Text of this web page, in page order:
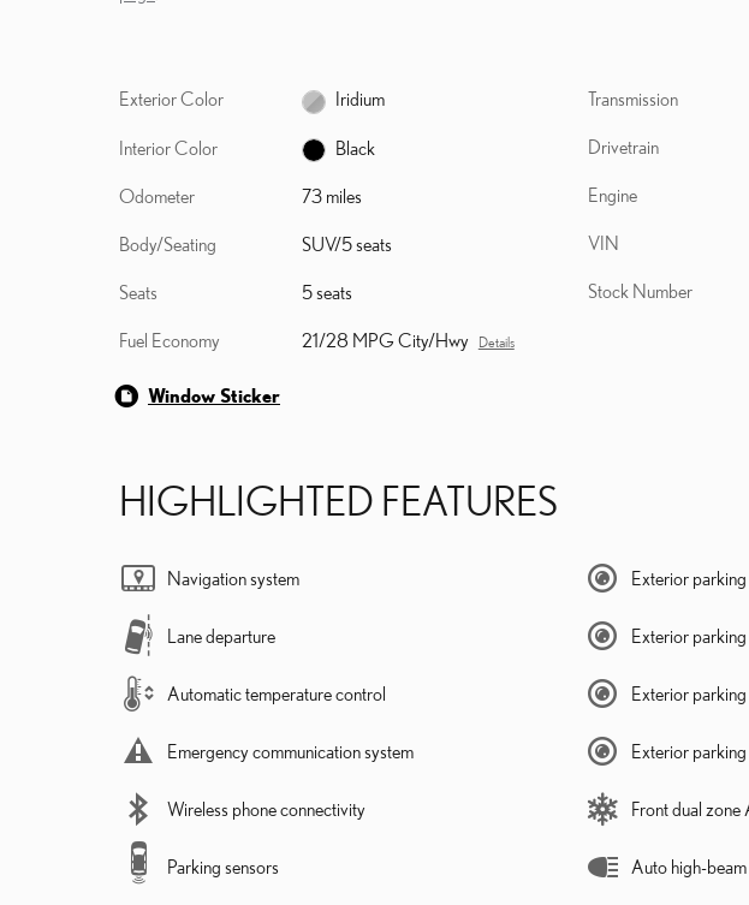
Exterior Color Iridium
Interior Color Black
Odometer 73 miles
Body/Seating SUV/5 seats
Seats 5 seats
Fuel Economy 21/28 MPG City/Hwy Details
Transmission
Drivetrain
Engine
VIN
Stock Number
Window Sticker
HIGHLIGHTED FEATURES
Navigation system
Lane departure
Automatic temperature control
Emergency communication system
Wireless phone connectivity
Parking sensors
Exterior
Exterior
Exterior
Exterior
Front dual
Auto high-